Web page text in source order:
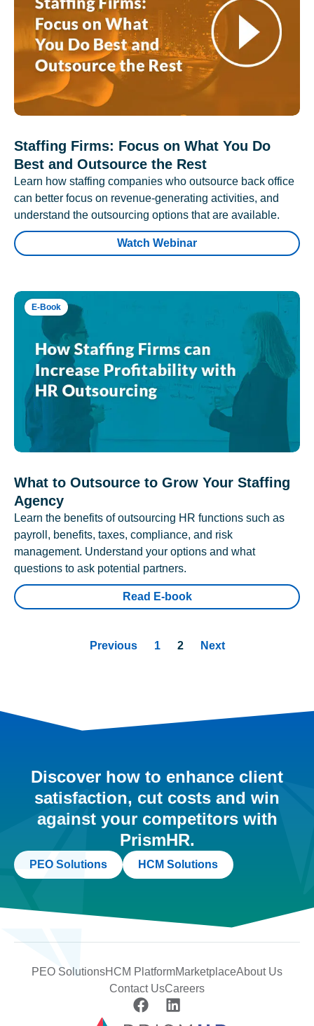
Staffing Firms: Focus on What You Do
Best and Outsource the Rest
Learn how staffing companies who outsource back office
can better focus on revenue-generating activities, and
understand the outsourcing options that are available.
Watch Webinar
E-Book
What to Outsource to Grow Your Staffing
Agency
Learn the benefits of outsourcing HR functions such as
payroll, benefits, taxes, compliance, and risk
management. Understand your options and what
questions to ask potential partners.
Read E-book
Previous 1 2 Next
Discover how to enhance client
satisfaction, cut costs and win
against your competitors with
PrismHR.
PEO Solutions HCM Solutions
PEO SolutionsHCM PlatformMarketplaceAbout Us
Contact UsCareers